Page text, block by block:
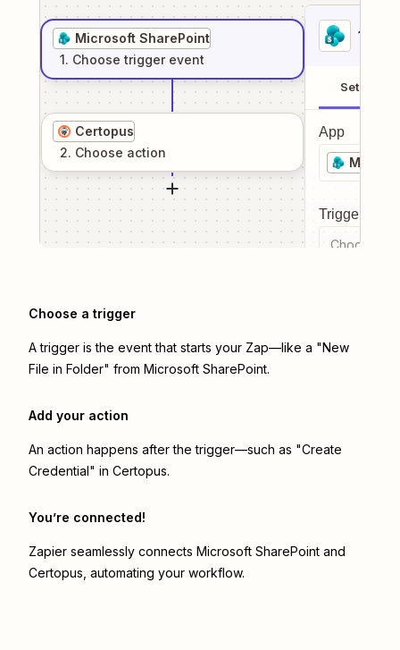
Microsoft SharePoint
1. Choose trigger event
Certopus
2. Choose action
1
Setup
App
Trigger
Choose a
Choose a trigger
A trigger is the event that starts your Zap—like a "New
File in Folder" from Microsoft SharePoint.
Add your action
An action happens after the trigger—such as "Create
Credential" in Certopus.
You’re connected!
Zapier seamlessly connects Microsoft SharePoint and
Certopus , automating your workflow.